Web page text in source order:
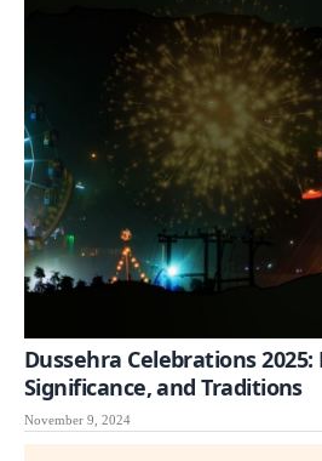
Dussehra Celebrations 2025:
Significance, and Traditions
November 9, 2024